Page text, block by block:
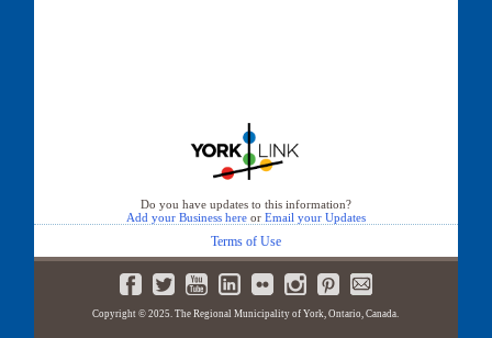
Do you have updates to this information?
Add your Business hereor Email your Updates
Terms of Use
Copyright © 2025. The Regional Municipality of York, Ontario, Canada.